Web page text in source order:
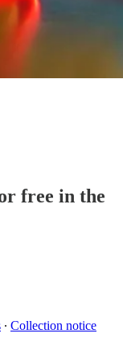
free in the
∙ Collection notice